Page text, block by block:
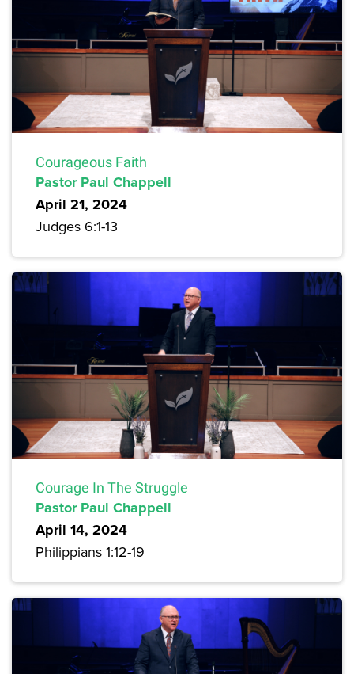
Courageous Faith
Pastor Paul Chappell
April 21, 2024
Judges 6:1-13
Courage In The Struggle
Pastor Paul Chappell
April 14, 2024
Philippians 1:12-19